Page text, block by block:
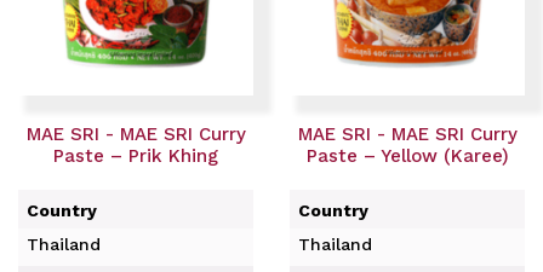
MAE SRI - MAE SRI Curry
Paste – Prik Khing
Country
Thailand
MAE SRI - MAE SRI Curry
Paste – Yellow (Karee)
Country
Thailand